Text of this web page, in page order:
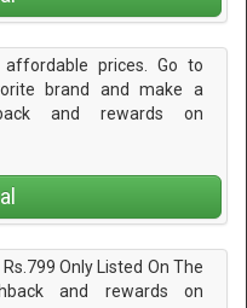
prices. Go to
brand and make a
and rewards on
Only Listed On The
and rewards on